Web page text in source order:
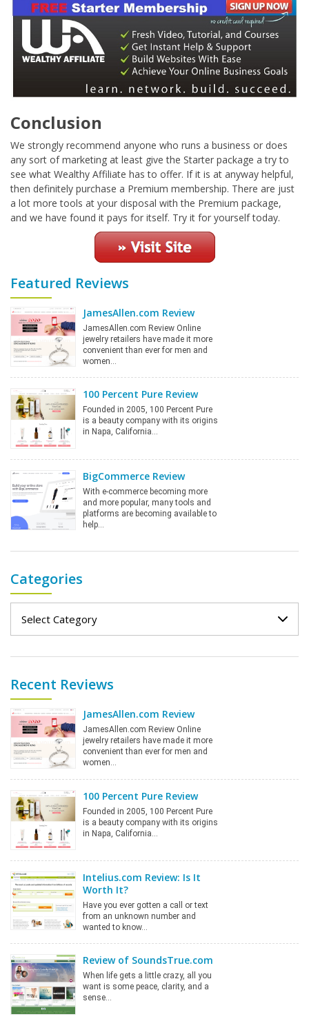
Conclusion
We strongly recommend anyone who runs a business or does
any sort of marketing at least give the Starter package a try to
see what Wealthy Affiliate has to offer. If it is at anyway helpful,
then definitely purchase a Premium membership. There are just
a lot more tools at your disposal with the Premium package,
and we have found it pays for itself. Try it for yourself today.
Featured Reviews
JamesAllen.com Review
JamesAllen.com Review Online
jewelry retailers have made it more
convenient than ever for men and
women…
100 Percent Pure Review
Founded in 2005, 100 Percent Pure
is a beauty company with its origins
in Napa, California…
BigCommerce Review
With e-commerce becoming more
and more popular, many tools and
platforms are becoming available to
help…
Categories
Recent Reviews
JamesAllen.com Review
JamesAllen.com Review Online
jewelry retailers have made it more
convenient than ever for men and
women…
100 Percent Pure Review
Founded in 2005, 100 Percent Pure
is a beauty company with its origins
in Napa, California…
Intelius.com Review: Is It
Worth It?
Have you ever gotten a call or text
from an unknown number and
wanted to know…
Review of SoundsTrue.com
When life gets a little crazy, all you
want is some peace, clarity, and a
sense…